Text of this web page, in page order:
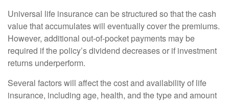
Universal life insurance can be structured so that the cash
value that accumulates will eventually cover the premiums.
However, additional out-of-pocket payments may be
required if the policy’s dividend decreases or if investment
returns underperform.
Several factors will affect the cost and availability of life
insurance, including age, health, and the type and amount